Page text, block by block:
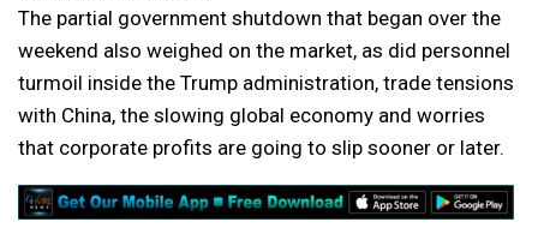
The partial government shutdown that began over the
weekend also weighed on the market, as did personnel
turmoil inside the Trump administration, trade tensions
with China, the slowing global economy and worries
that corporate profits are going to slip sooner or later.